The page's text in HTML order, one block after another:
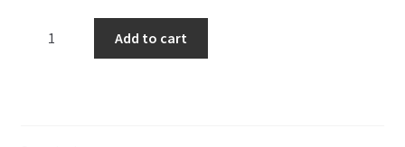
Add to cart